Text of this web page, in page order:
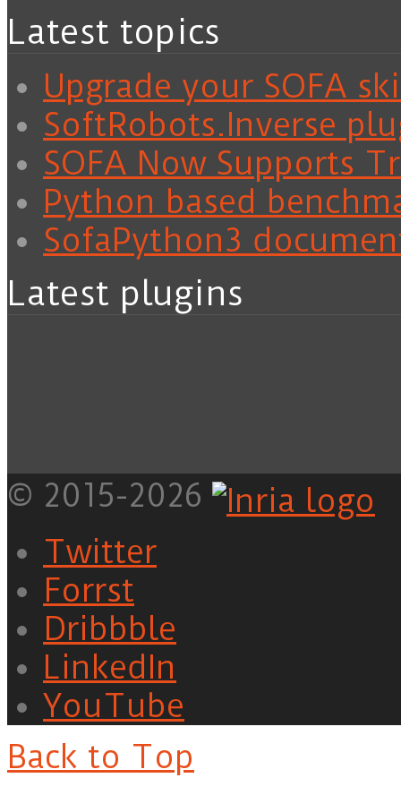
Latest topics
Upgrade your SOFA
SoftRobots.Inverse
SOFA Now Supports
Python based
SofaPython3
Latest plugins
© 2015-2026
Twitter
Forrst
Dribbble
LinkedIn
YouTube
Back to Top